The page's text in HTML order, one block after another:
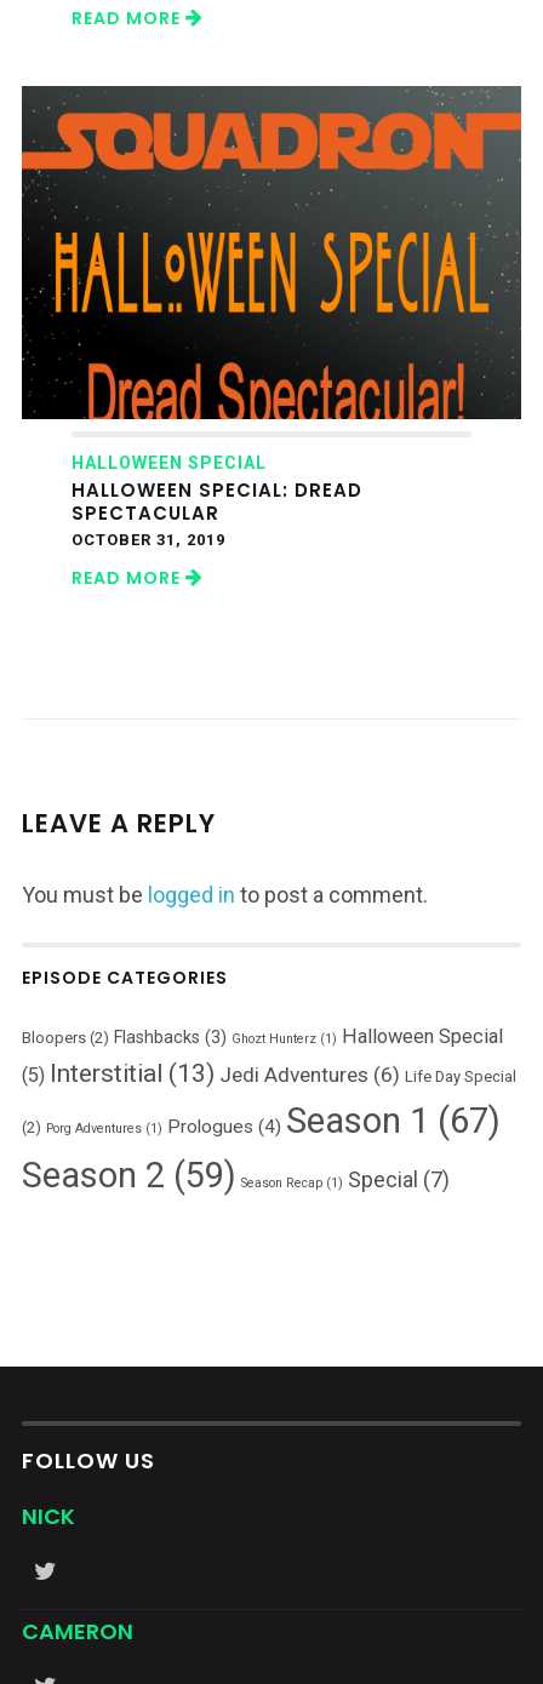
READ MORE
HALLOWEEN SPECIAL
HALLOWEEN SPECIAL: DREAD
SPECTACULAR
OCTOBER 31, 2019
READ MORE
LEAVE A REPLY
You must be logged in to post a comment.
EPISODE CATEGORIES
Bloopers(2) Flashbacks (3) Ghozt Hunterz(1) Halloween Special
(5) Interstitial (13) Jedi Adventures (6) Life Day Special
(2) Porg Adventures(1) Prologues (4) Season 1 (67)
Season 2 (59) Season Recap(1) Special (7)
FOLLOW US
NICK
CAMERON